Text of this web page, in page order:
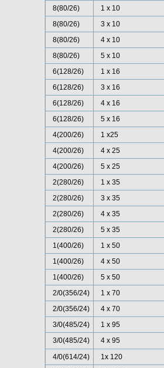
8(80/26)
1 x 10
8(80/26)
3 x 10
8(80/26)
4 x 10
8(80/26)
5 x 10
6(128/26)
1 x 16
6(128/26)
3 x 16
6(128/26)
4 x 16
6(128/26)
5 x 16
4(200/26)
1 x25
4(200/26)
4 x 25
4(200/26)
5 x 25
2(280/26)
1 x 35
2(280/26)
3 x 35
2(280/26)
4 x 35
2(280/26)
5 x 35
1(400/26)
1 x 50
1(400/26)
4 x 50
1(400/26)
5 x 50
2/0(356/24)
1 x 70
2/0(356/24)
4 x 70
3/0(485/24)
1 x 95
3/0(485/24)
4 x 95
4/0(614/24)
1x 120